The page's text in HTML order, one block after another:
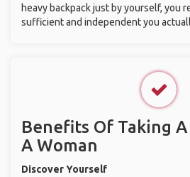
heavy backpack just by yourself, you
sufficient and independent you
Benefits Of Taking A
A Woman
Discover Yourself